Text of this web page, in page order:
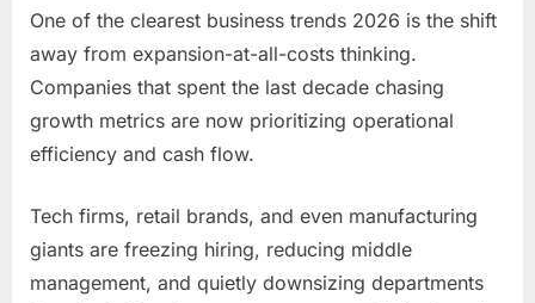
One of the clearest business trends 2026 is the shift
away from expansion-at-all-costs thinking.
Companies that spent the last decade chasing
growth metrics are now prioritizing operational
efficiency and cash flow.
Tech firms, retail brands, and even manufacturing
giants are freezing hiring, reducing middle
management, and quietly downsizing departments